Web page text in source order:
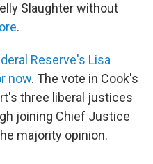
Slaughter without
.
Reserve's Lisa
now. The vote in Cook's
three liberal justices
joining Chief Justice
majority opinion.